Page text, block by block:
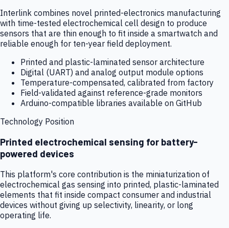
Interlink combines novel printed-electronics manufacturing
with time-tested electrochemical cell design to produce
sensors that are thin enough to fit inside a smartwatch and
reliable enough for ten-year field deployment.
Printed and plastic-laminated sensor architecture
Digital (UART) and analog output module options
Temperature-compensated, calibrated from factory
Field-validated against reference-grade monitors
Arduino-compatible libraries available on GitHub
Technology Position
Printed electrochemical sensing for battery-
powered devices
This platform's core contribution is the miniaturization of
electrochemical gas sensing into printed, plastic-laminated
elements that fit inside compact consumer and industrial
devices without giving up selectivity, linearity, or long
operating life.